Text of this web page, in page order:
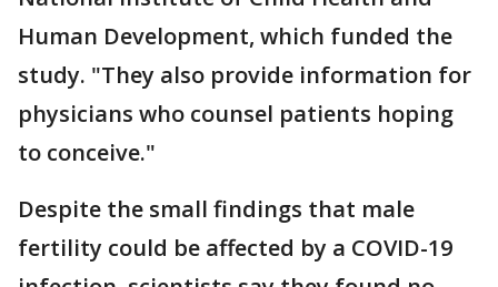
Human Development, which funded the
study. "They also provide information for
physicians who counsel patients hoping
to conceive."
Despite the small findings that male
fertility could be affected by a COVID-19